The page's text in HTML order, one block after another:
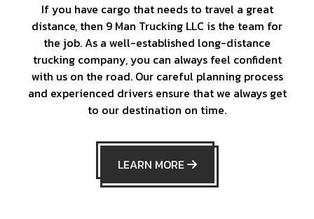
If you have cargo that needs to travel a great
distance, then 9 Man Trucking LLC is the team for
the job. As a well-established long-distance
trucking company, you can always feel confident
with us on the road. Our careful planning process
and experienced drivers ensure that we always get
to our destination on time.
LEARN MORE